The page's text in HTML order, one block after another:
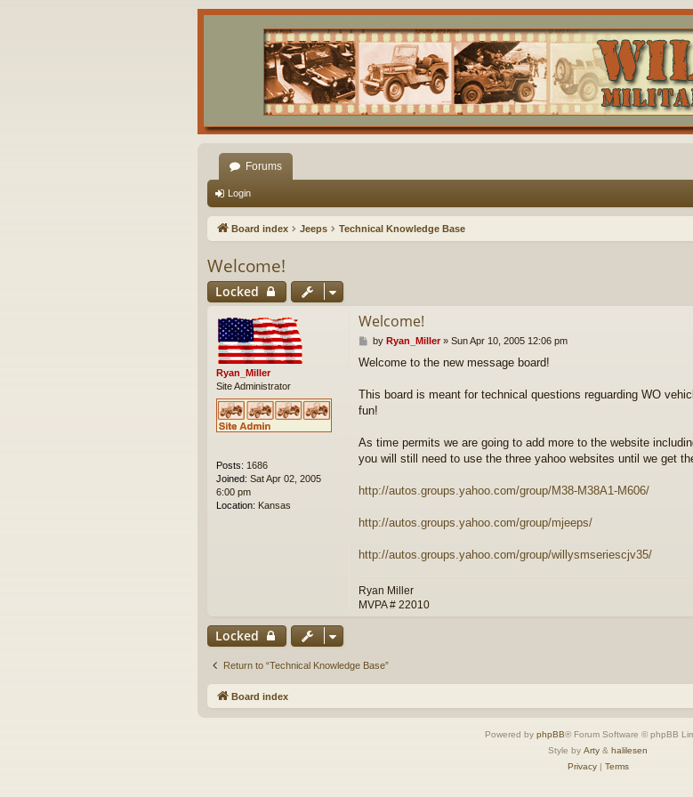
Forums
Login
Board index Jeeps Technical Knowledge Base
Welcome!
Locked
Ryan_Miller
Site Administrator
Posts: 1686
Joined: Sat Apr 02, 2005
6:00 pm
Location: Kansas
Welcome!
P
s
by Ryan_Miller» Sun Apr 10, 2005 12:06 pm
Welcome to the new message board!
This board is meant for technical questions reguarding WO
fun!
As time permits we are going to add more to the website
you will still need to use the three yahoo websites until we get
http://autos.groups.yahoo.com/group/M38-M38A1-M606/
http://autos.groups.yahoo.com/group/mjeeps/
http://autos.groups.yahoo.com/group/willysmseriescjv35/
Ryan Miller
MVPA # 22010
Locked
Return to “Technical Knowledge Base”
Board index
Powered by phpBB® Forum Software © phpBB
Style by Arty & halilesen
Privacy| Terms